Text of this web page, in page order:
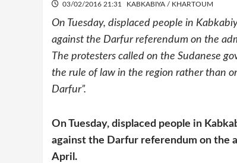
03/02/2016 21:31 KABKABIYA / KHARTOUM
On Tuesday, displaced people in
against the Darfur referendum on the
The protesters called on the Sudanese
the rule of law in the region rather than
Darfur”.
On Tuesday, displaced people in
against the Darfur referendum on the
April.